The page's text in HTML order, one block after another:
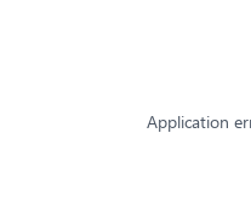
Application